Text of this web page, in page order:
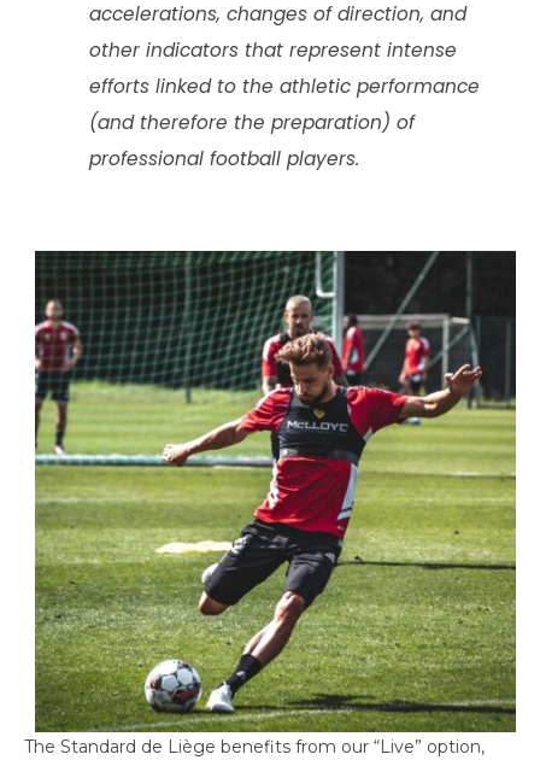
accelerations, changes of direction, and
other indicators that represent intense
efforts linked to the athletic performance
(and therefore the preparation) of
professional football players.
The Standard de Liège benefits from our “Live” option,